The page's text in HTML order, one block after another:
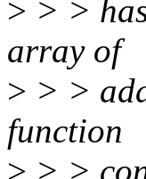
> > >
array of
> > >
function
> > >